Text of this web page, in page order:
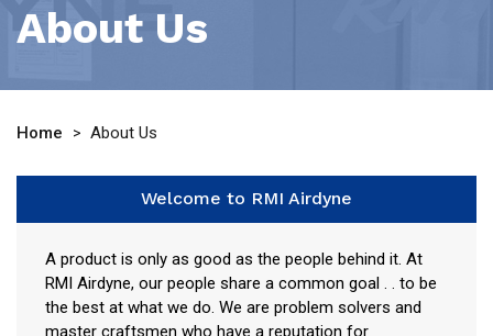
About Us
Home > About Us
Welcome to RMI Airdyne
A product is only as good as the people behind it. At
RMI Airdyne, our people share a common goal . . to be
the best at what we do. We are problem solvers and
master craftsmen who have a reputation for